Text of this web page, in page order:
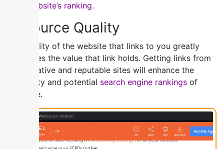
your website’s ranking.
1) Source Quality
The quality of the website that links to you greatly
influences the value that link holds. Getting links from
authoritative and reputable sites will enhance the
credibility and potential search engine rankings of
your site.